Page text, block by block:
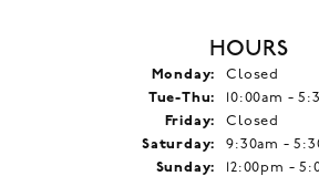
HOURS
Monday:
Closed
Tue-Thu: Tuesday -
10:00am -
Friday:
Closed
Saturday:
9:30am -
Sunday:
12:00pm -